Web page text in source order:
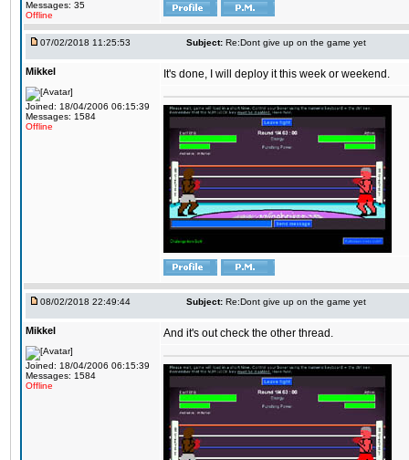
Messages: 35
Offline
07/02/2018 11:25:53 Subject: Re:Dont give up on the game yet
Mikkel
Joined: 18/04/2006 06:15:39
Messages: 1584
Offline
It's done, I will deploy it this week or weekend.
08/02/2018 22:49:44 Subject: Re:Dont give up on the game yet
Mikkel
Joined: 18/04/2006 06:15:39
Messages: 1584
Offline
And it's out check the other thread.